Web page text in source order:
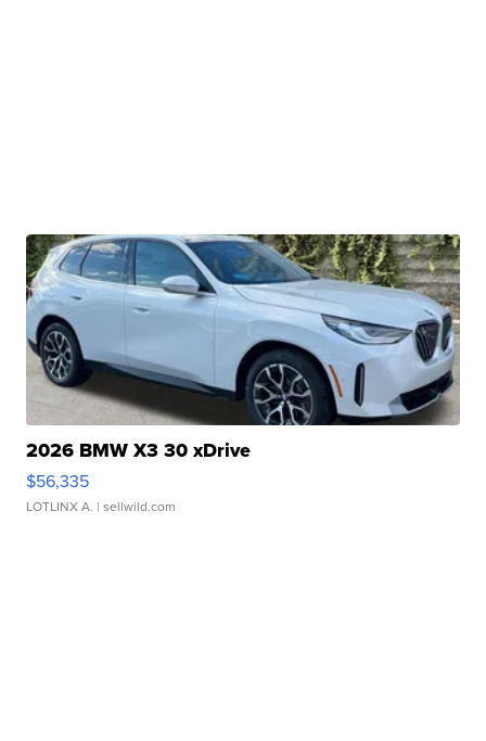
2026 BMW X3 30 xDrive
$56,335
LOTLINX A. | sellwild.com